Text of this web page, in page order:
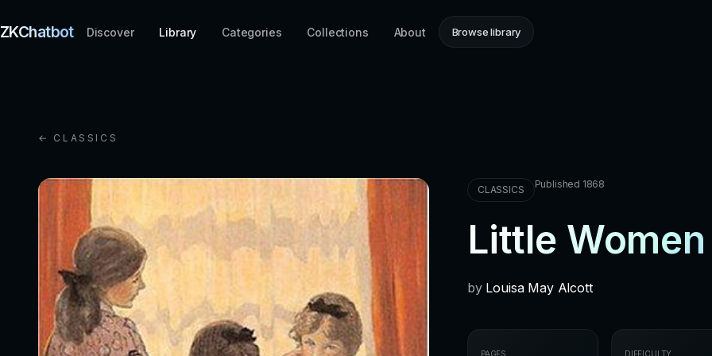
ZKChatbot Discover Library Categories Collections About Browse library
← CLASSICS
CLASSICS Published 1868
Little Women
by Louisa May Alcott
PAGES DIFFICULTY